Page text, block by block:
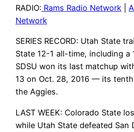
RADIO: Rams Radio Network
Network
SERIES RECORD: Utah State
State 12-1 all-time, including a
SDSU won its last matchup
13 on Oct. 28, 2016 — its
the Aggies.
LAST WEEK: Colorado State
while Utah State defeated San